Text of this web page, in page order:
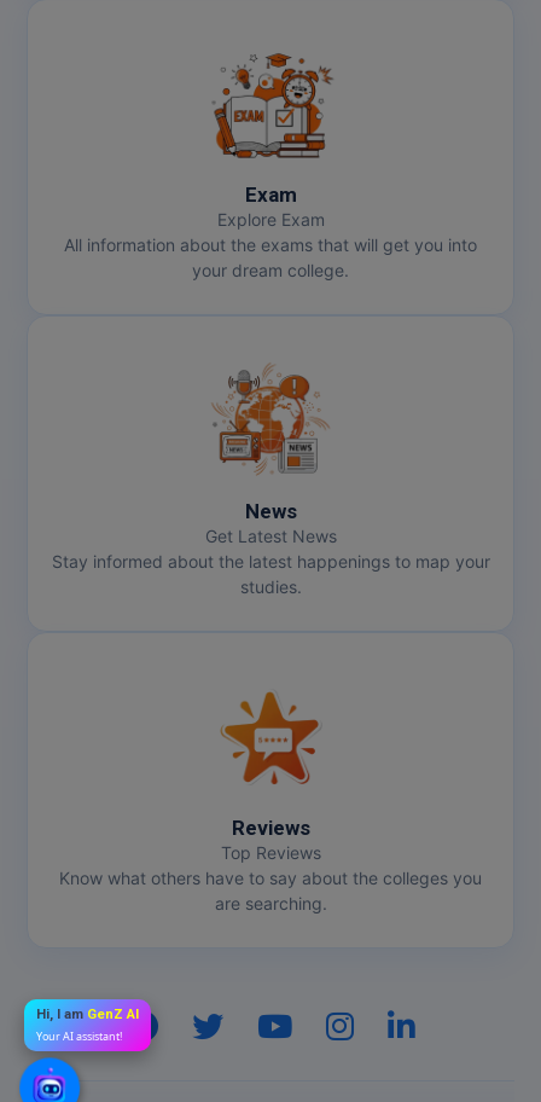
Exam
Explore Exam
All information about the exams that will get you into
your dream college.
News
Get Latest News
Stay informed about the latest happenings to map your
studies.
Reviews
Top Reviews
Know what others have to say about the colleges you
are searching.
Hi, I am GenZ AI
Your AI assistant!